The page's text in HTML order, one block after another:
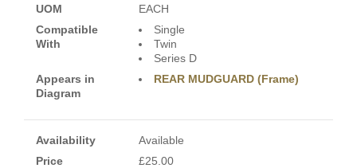
UOM
EACH
Compatible
With
Single
Twin
Series D
Appears in
Diagram
REAR MUDGUARD (Frame)
Availability
Available
Price
£25.00